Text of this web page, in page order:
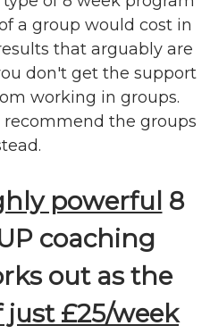
a group would cost in
that arguably are
don't get the support
working in groups.
the groups
powerful 8
coaching
out as the
£25/week